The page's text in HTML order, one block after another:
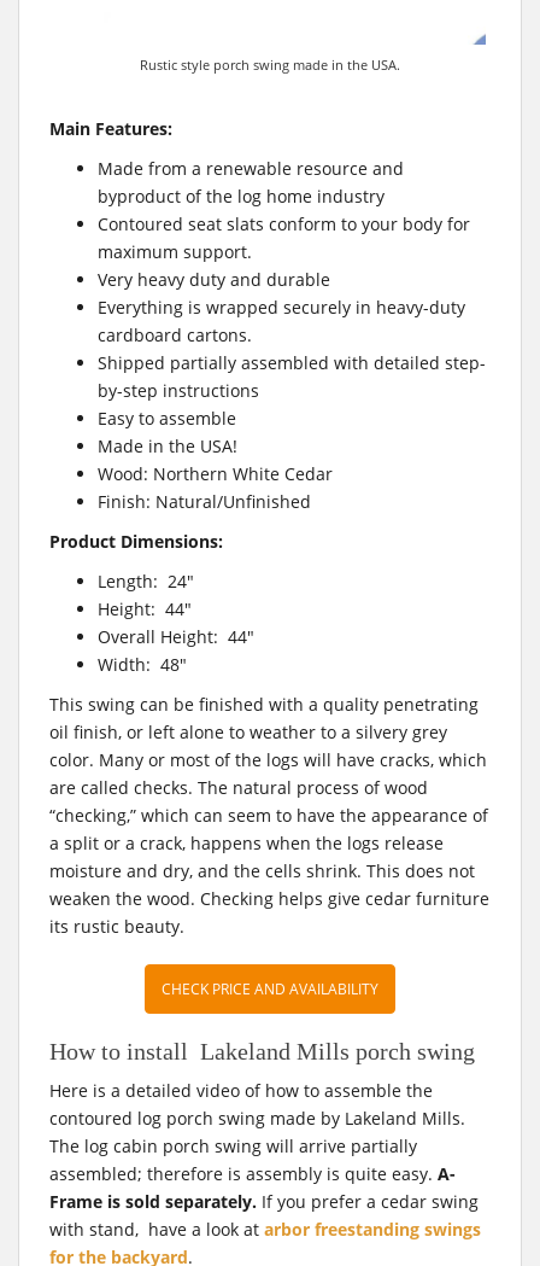
Rustic style porch swing made in the USA.
Main Features:
Made from a renewable resource and
byproduct of the log home industry
Contoured seat slats conform to your body for
maximum support.
Very heavy duty and durable
Everything is wrapped securely in heavy-duty
cardboard cartons.
Shipped partially assembled with detailed step-
by-step instructions
Easy to assemble
Made in the USA!
Wood: Northern White Cedar
Finish: Natural/Unfinished
Product Dimensions:
Length: 24″
Height: 44″
Overall Height: 44″
Width: 48″
This swing can be finished with a quality penetrating
oil finish, or left alone to weather to a silvery grey
color. Many or most of the logs will have cracks, which
are called checks. The natural process of wood
“checking,” which can seem to have the appearance of
a split or a crack, happens when the logs release
moisture and dry, and the cells shrink. This does not
weaken the wood. Checking helps give cedar furniture
its rustic beauty.
CHECK PRICE AND AVAILABILITY
How to install Lakeland Mills porch swing
Here is a detailed video of how to assemble the
contoured log porch swing made by Lakeland Mills.
The log cabin porch swing will arrive partially
assembled; therefore is assembly is quite easy. A-
Frame is sold separately. If you prefer a cedar swing
with stand, have a look at arbor freestanding swings
for the backyard.